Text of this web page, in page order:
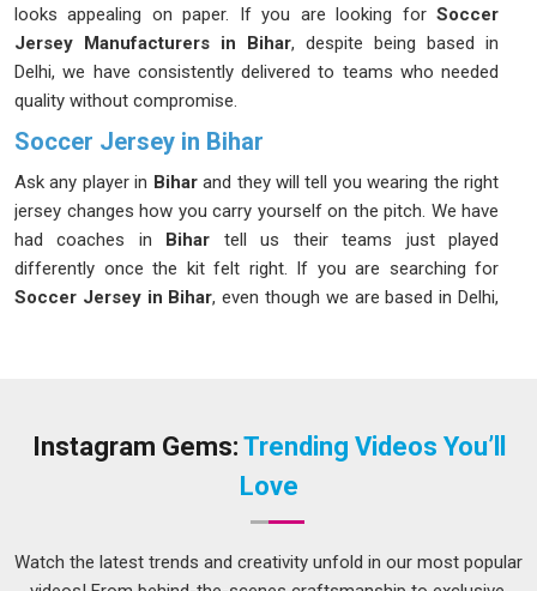
looks appealing on paper. If you are looking for Soccer
Jersey Manufacturers in Bihar, despite being based in
Delhi, we have consistently delivered to teams who needed
quality without compromise.
Soccer Jersey in Bihar
Ask any player in Biharand they will tell you wearing the right
jersey changes how you carry yourself on the pitch. We have
had coaches in Bihar tell us their teams just played
differently once the kit felt right. If you are searching for
Soccer Jersey in Bihar, even though we are based in Delhi,
GSM for that ideal balance.
Printed Soccer Jersey Suppliers in Bihar
with a blurry crest or a number that peels
, we always prefer the technique of
Instagram Gems: Trending Videos You’ll
Love
Watch the latest trends and creativity unfold in our most popular